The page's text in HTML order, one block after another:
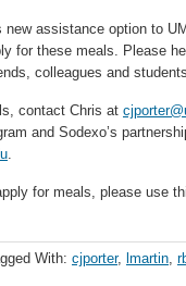
assistance option to
for these meals. Please
colleagues and
contact Chris at
and Sodexo’s
.
for meals, please use
With: cjporter, lmartin,